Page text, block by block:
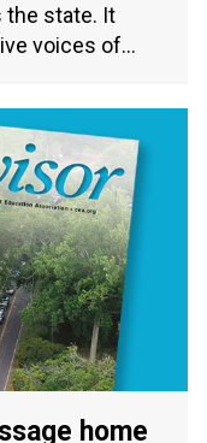
the state. It
voices of…
home